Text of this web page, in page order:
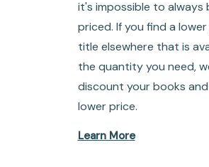
it's impossible to always
priced. If you find a
title elsewhere that is
the quantity you need,
discount your books
lower price.
Learn More